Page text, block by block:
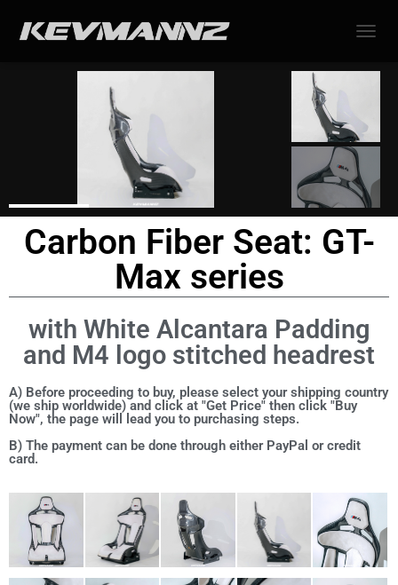
Carbon Fiber Seat: GT-
Max series
with White Alcantara Padding
and M4 logo stitched headrest
A) Before proceeding to buy, please select your shipping country
(we ship worldwide) and click at "Get Price" then click "Buy
Now", the page will lead you to purchasing steps.
B) The payment can be done through either PayPal or credit
card.